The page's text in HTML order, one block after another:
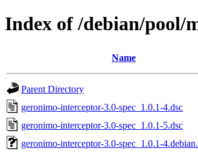
Index of /debian/pool/
Name
Parent Directory
geronimo-interceptor-3.0-spec_1.0.1-4.dsc
geronimo-interceptor-3.0-spec_1.0.1-5.dsc
geronimo-interceptor-3.0-spec_1.0.1-